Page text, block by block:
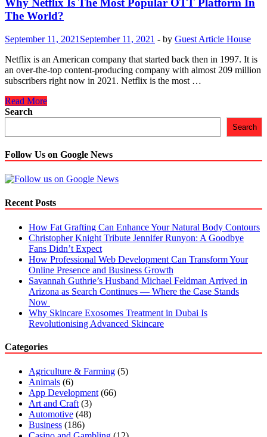
Netflix
To
Your
Favorite
Movies
And
TV
Shows
Why Netflix Is The Most Popular OTT Platform In
The World?
September 11, 2021 September 11, 2021 - by Guest Article House
Netflix is an American company that started back then in 1997. It is
an over-the-top content-producing company with almost 209 million
subscribers right now in 2021. Netflix is the most …
Why
Netflix
Popular
OTT
Platform
In
World?
Read More
Search
Search
Follow Us on Google News
Recent Posts
How Fat Grafting Can Enhance Your Natural Body Contours
Christopher Knight Tribute Jennifer Runyon: A Goodbye
Fans Didn’t Expect
How Professional Web Development Can Transform Your
Online Presence and Business Growth
Savannah Guthrie’s Husband Michael Feldman Arrived in
Arizona as Search Continues — Where the Case Stands
Now
Why Skincare Exosomes Treatment in Dubai Is
Revolutionising Advanced Skincare
Categories
Agriculture & Farming (5)
Animals (6)
App Development (66)
Art and Craft (3)
Automotive (48)
Business (186)